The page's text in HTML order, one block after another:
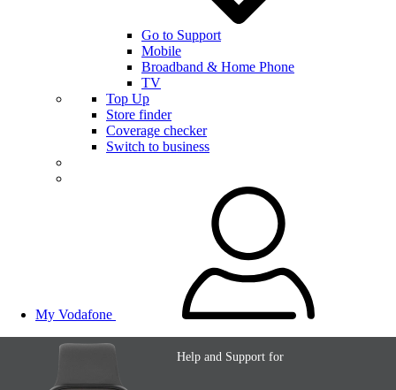
Go to Support
Mobile
Broadband & Home Phone
TV
Top Up
Store finder
Coverage checker
Switch to business
My Vodafone
Help and Support for